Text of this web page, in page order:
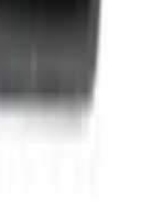
Frame-